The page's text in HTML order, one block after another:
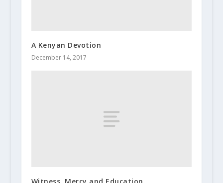
A Kenyan Devotion
December 14, 2017